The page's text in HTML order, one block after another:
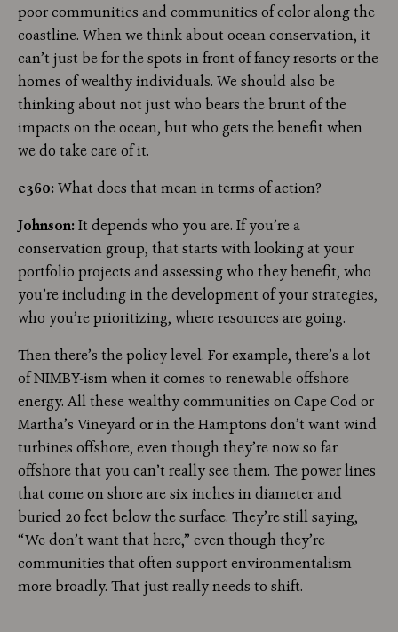
poor communities and communities of color along the
coastline. When we think about ocean conservation, it
can’t just be for the spots in front of fancy resorts or the
homes of wealthy individuals. We should also be
thinking about not just who bears the brunt of the
impacts on the ocean, but who gets the benefit when
we do take care of it.
e360:What does that mean in terms of action?
Johnson:It depends who you are. If you’re a
conservation group, that starts with looking at your
portfolio projects and assessing who they benefit, who
you’re including in the development of your strategies,
who you’re prioritizing, where resources are going.
Then there’s the policy level. For example, there’s a lot
of NIMBY-ism when it comes to renewable offshore
energy. All these wealthy communities on Cape Cod or
Martha’s Vineyard or in the Hamptons don’t want wind
turbines offshore, even though they’re now so far
offshore that you can’t really see them. The power lines
that come on shore are six inches in diameter and
buried 20 feet below the surface. They’re still saying,
“We don’t want that here,” even though they’re
communities that often support environmentalism
more broadly. That just really needs to shift.